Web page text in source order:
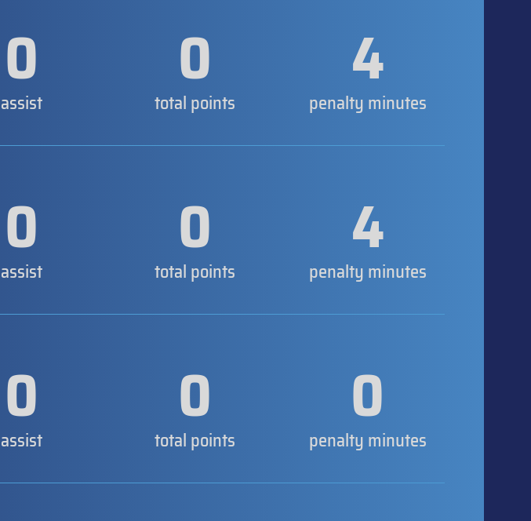
0
assist 0
total points 4
penalty minutes
0
assist 0
total points 4
penalty minutes
0
assist 0
total points 0
penalty minutes